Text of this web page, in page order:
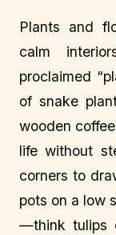
Plants and
calm
proclaimed
of snake
wooden
life without
corners to
pots on a low
—think tulips